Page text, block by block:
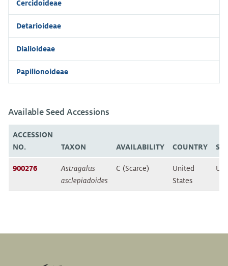
Cercidoideae
Detarioideae
Dialioideae
Papilionoideae
Available Seed Accessions
ACCESSION
NO.
TAXON AVAILABILITY COUNTRY
900276
Astragalus
asclepiadoides
C (Scarce)
United
States